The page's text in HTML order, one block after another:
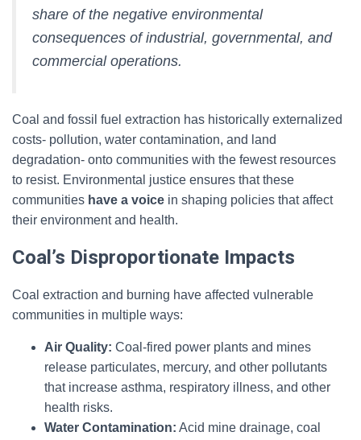
share of the negative environmental
consequences of industrial, governmental, and
commercial operations.
Coal and fossil fuel extraction has historically externalized
costs- pollution, water contamination, and land
degradation- onto communities with the fewest resources
to resist. Environmental justice ensures that these
communities have a voice in shaping policies that affect
their environment and health.
Coal’s Disproportionate Impacts
Coal extraction and burning have affected vulnerable
communities in multiple ways:
Air Quality: Coal-fired power plants and mines
release particulates, mercury, and other pollutants
that increase asthma, respiratory illness, and other
health risks.
Water Contamination: Acid mine drainage, coal